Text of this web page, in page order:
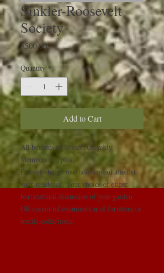
Sinkler-Roosevelt
Society
$500.00Price
Quantity *
Add to Cart
All benefits of Sheaff Assembly
Membership, plus:
Free-of-charge one-hour consultation at
your residence. Your choice of either
horticultural discussion of your garden
OR curatorial examination of furniture or
textile collections.